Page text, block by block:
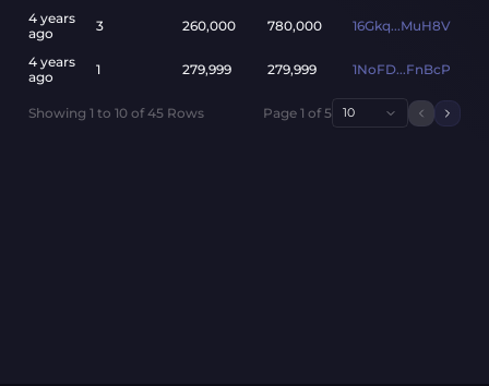
4 years
ago
3 260,000 780,000 16Gkq...MuH8V
4 years
ago
1 279,999 279,999 1NoFD...FnBcP
Showing 1 to 10 of 45 Rows Page 1 of 5 10